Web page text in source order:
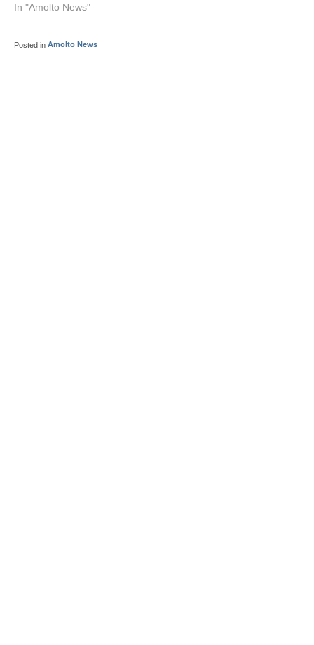
In "Amolto News"
Posted in Amolto News